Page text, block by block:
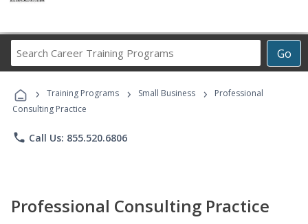
Go
Career
Programs
› Training Programs › Small Business ›
Professional
Consulting Practice
phone Call Us: 855.520.6806
Professional Consulting Practice